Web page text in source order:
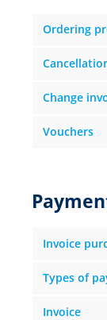
Ordering
Change
Vouchers
Invoice
Types of
Invoice